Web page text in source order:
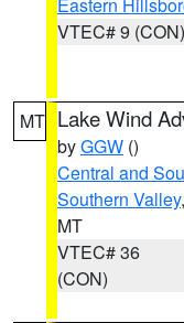
VTEC# 9 (CON)
MT Lake Wind
byGGW ()
Central and
Southern Valley,
MT
VTEC# 36
(CON)